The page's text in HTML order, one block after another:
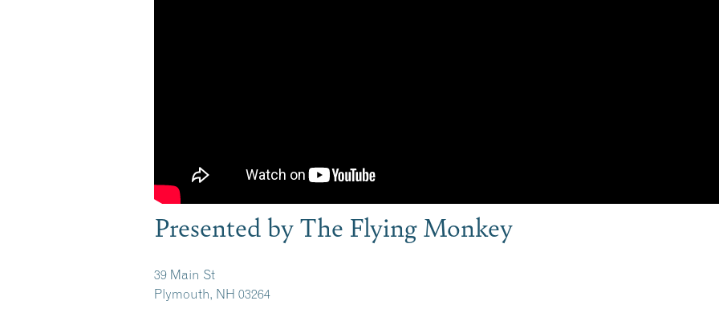
Presented by The Flying Monkey
39 Main St
Plymouth, NH 03264